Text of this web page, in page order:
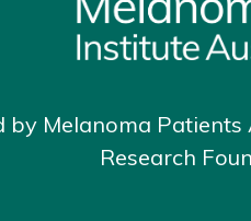
by Melanoma
Research